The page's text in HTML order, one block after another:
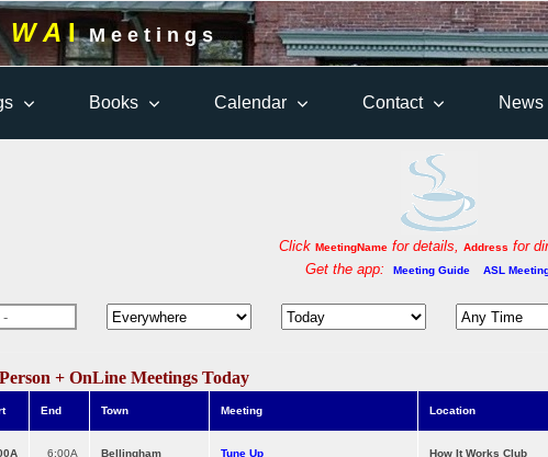
W AI M e e t i n g s
Books Calendar Contact News
ClickMeetingName for details,Address for
Get the app:
Meeting Guide ASL
+ OnLine Meetings Today
End Town Meeting Location
6:00A Bellingham Tune Up How It Works Club